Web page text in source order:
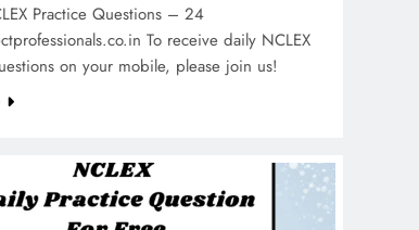
Practice Questions – 24
To receive daily NCLEX
on your mobile, please join us!